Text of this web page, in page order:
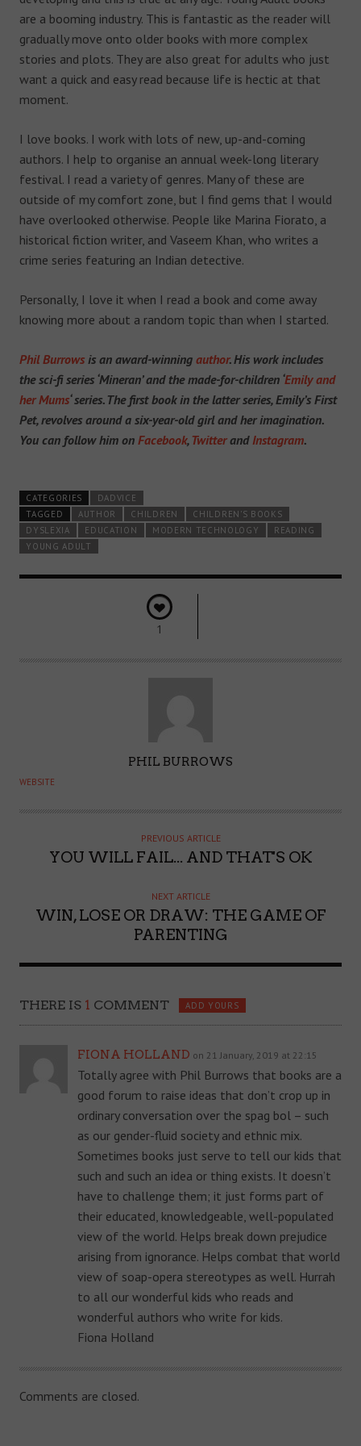
are a booming industry. This is fantastic as the reader will
gradually move onto older books with more complex
stories and plots. They are also great for adults who just
want a quick and easy read because life is hectic at that
moment.
I love books. I work with lots of new, up-and-coming
authors. I help to organise an annual week-long literary
festival. I read a variety of genres. Many of these are
outside of my comfort zone, but I find gems that I would
have overlooked otherwise. People like Marina Fiorato, a
historical fiction writer, and Vaseem Khan, who writes a
crime series featuring an Indian detective.
Personally, I love it when I read a book and come away
knowing more about a random topic than when I started.
Phil Burrows is an award-winning author. His work includes
the sci-fi series ‘Mineran’ and the made-for-children ‘Emily and
her Mums‘ series. The first book in the latter series, Emily’s First
Pet, revolves around a six-year-old girl and her imagination.
You can follow him on Facebook, TwitterandInstagram.
CATEGORIES
DADVICE
TAGGED
AUTHOR CHILDREN
CHILDREN'S BOOKS
DYSLEXIA
EDUCATION MODERN TECHNOLOGY
READING
YOUNG ADULT
1
U
H
PHIL BURROWS
WEBSITE
PREVIOUS ARTICLE
YOU WILL FAIL... AND THAT'S OK
NEXT ARTICLE
WIN, LOSE OR DRAW: THE GAME OF
PARENTING
THERE IS 1 COMMENT ADD YOURS
FIONA HOLLAND on 21 January, 2019 at 22:15
Totally agree with Phil Burrows that books are a
good forum to raise ideas that don’t crop up in
ordinary conversation over the spag bol – such
as our gender-fluid society and ethnic mix.
Sometimes books just serve to tell our kids that
such and such an idea or thing exists. It doesn’t
have to challenge them; it just forms part of
their educated, knowledgeable, well-populated
view of the world. Helps break down prejudice
arising from ignorance. Helps combat that world
view of soap-opera stereotypes as well. Hurrah
to all our wonderful kids who reads and
wonderful authors who write for kids.
Fiona Holland
Comments are closed.